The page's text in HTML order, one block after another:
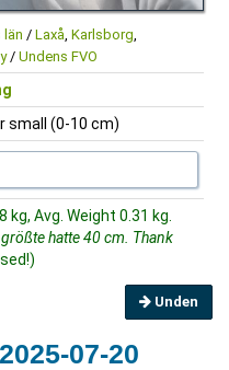
län / Laxå, Karlsborg,
/ Undens FVO
small (0-10 cm)
Avg. Weight 0.31 kg.
hatte 40 cm. Thank
Unden
07-20